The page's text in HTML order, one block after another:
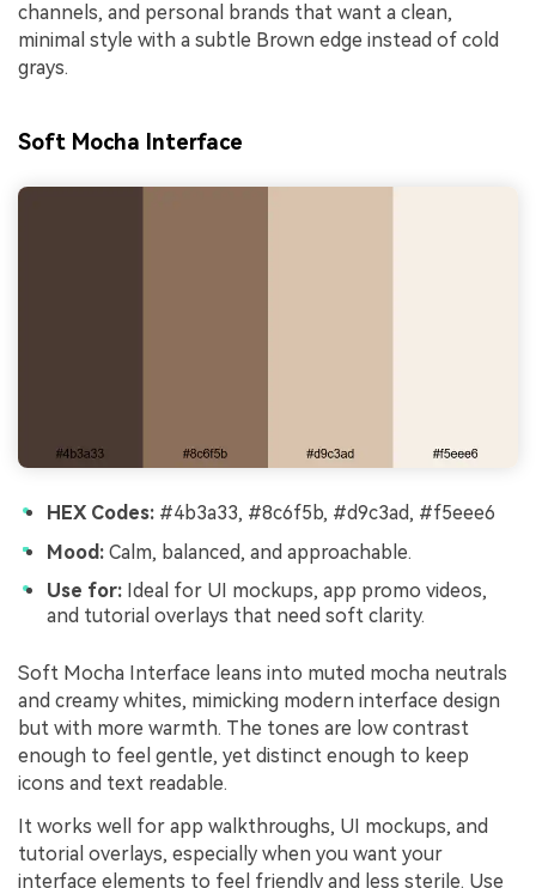
channels, and personal brands that want a clean,
minimal style with a subtle Brown edge instead of cold
grays.
Soft Mocha Interface
HEX Codes: #4b3a33, #8c6f5b, #d9c3ad, #f5eee6
Mood: Calm, balanced, and approachable.
Use for: Ideal for UI mockups, app promo videos,
and tutorial overlays that need soft clarity.
Soft Mocha Interface leans into muted mocha neutrals
and creamy whites, mimicking modern interface design
but with more warmth. The tones are low contrast
enough to feel gentle, yet distinct enough to keep
icons and text readable.
It works well for app walkthroughs, UI mockups, and
tutorial overlays, especially when you want your
interface elements to feel friendly and less sterile. Use